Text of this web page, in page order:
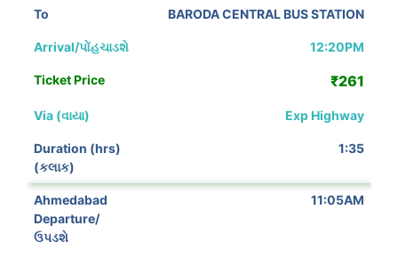
BARODA CENTRAL BUS STATION
12:20PM
₹261
Exp Highway
1:35
11:05AM